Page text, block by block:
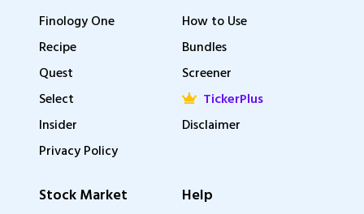
Finology One
Recipe
Quest
Select
Insider
Privacy Policy
How to Use
Bundles
Screener
TickerPlus
Disclaimer
Stock Market Help